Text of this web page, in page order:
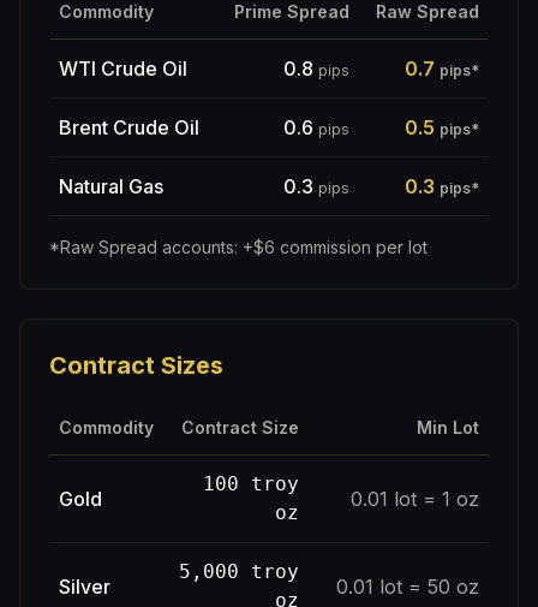
Commodity Prime Spread Raw Spread
WTI Crude Oil 0.8 pips 0.7 pips*
Brent Crude Oil 0.6 pips 0.5 pips*
Natural Gas 0.3 pips 0.3 pips*
*Raw Spread accounts: +$6 commission per lot
Contract Sizes
Commodity Contract Size Min Lot
Gold
100 troy
oz
0.01 lot = 1 oz
Silver
5,000 troy
oz
0.01 lot = 50 oz